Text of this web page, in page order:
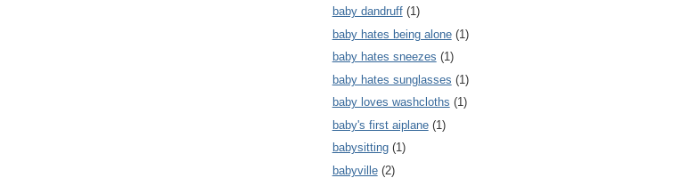
baby dandruff (1)
baby hates being alone (1)
baby hates sneezes (1)
baby hates sunglasses (1)
baby loves washcloths (1)
baby's first aiplane (1)
babysitting (1)
babyville (2)